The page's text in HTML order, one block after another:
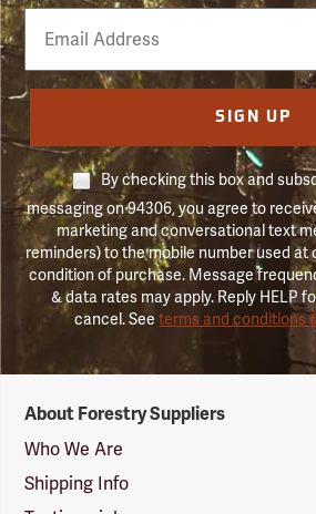
Email
Phone
Number
SIGN UP
By checking this box and
messaging on 94306, you agree to
marketing and conversational text
reminders) to the mobile number used at
condition of purchase. Message
& data rates may apply. Reply HELP
cancel. Seeterms and conditions
Suppliers
Logo
About Forestry Suppliers
Who We Are
Shipping Info